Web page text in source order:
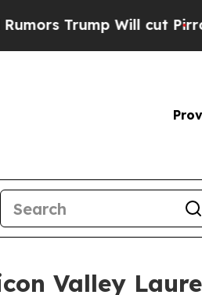
Will cut Pirro
Valley